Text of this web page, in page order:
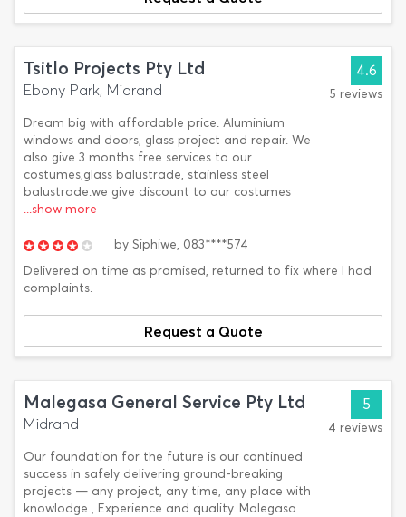
Tsitlo Projects Pty Ltd
Ebony Park, Midrand
Dream big with affordable price. Aluminium
windows and doors, glass project and repair. We
also give 3 months free services to our
costumes,glass balustrade, stainless steel
balustrade.we give discount to our costumes
...show more
4.6
5 reviews
by Siphiwe, 083****574
Delivered on time as promised, returned to fix where I had
complaints.
Request a Quote
Malegasa General Service Pty Ltd
Midrand
Our foundation for the future is our continued
success in safely delivering ground-breaking
projects — any project, any time, any place with
knowlodge , Experience and quality. Malegasa
5
4 reviews